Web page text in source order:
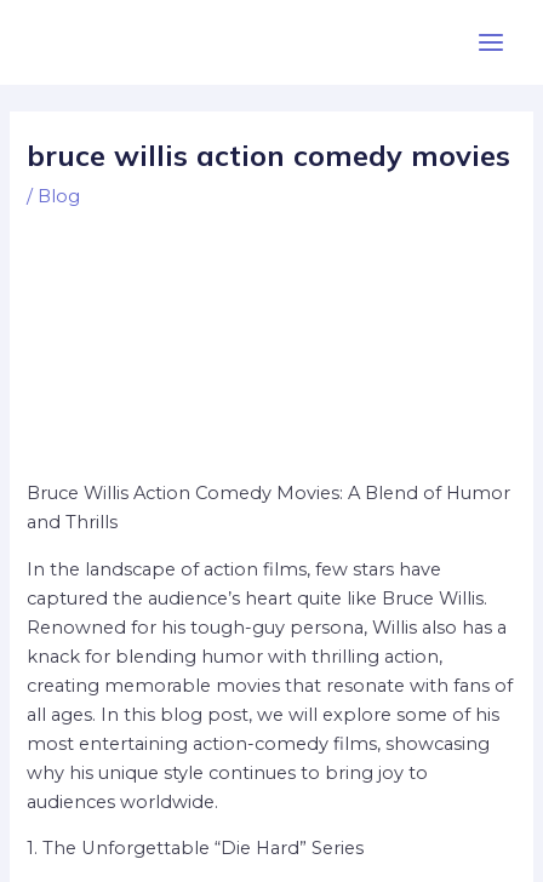
bruce willis action comedy movies
/ Blog
Bruce Willis Action Comedy Movies: A Blend of Humor
and Thrills
In the landscape of action films, few stars have
captured the audience’s heart quite like Bruce Willis.
Renowned for his tough-guy persona, Willis also has a
knack for blending humor with thrilling action,
creating memorable movies that resonate with fans of
all ages. In this blog post, we will explore some of his
most entertaining action-comedy films, showcasing
why his unique style continues to bring joy to
audiences worldwide.
1. The Unforgettable “Die Hard” Series